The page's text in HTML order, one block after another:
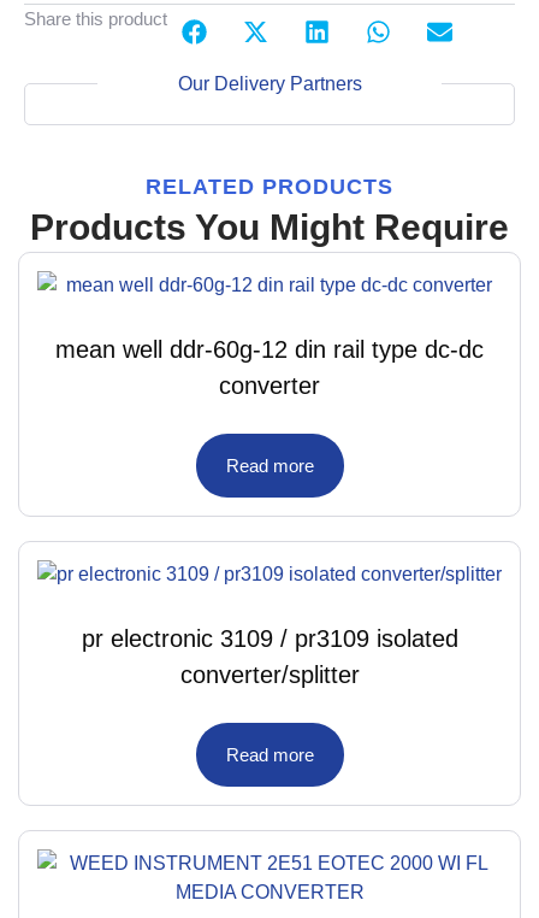
Share this product
Our Delivery Partners
RELATED PRODUCTS
Products You Might Require
mean well ddr-60g-12 din rail type dc-dc
converter
Read more
pr electronic 3109 / pr3109 isolated
converter/splitter
Read more